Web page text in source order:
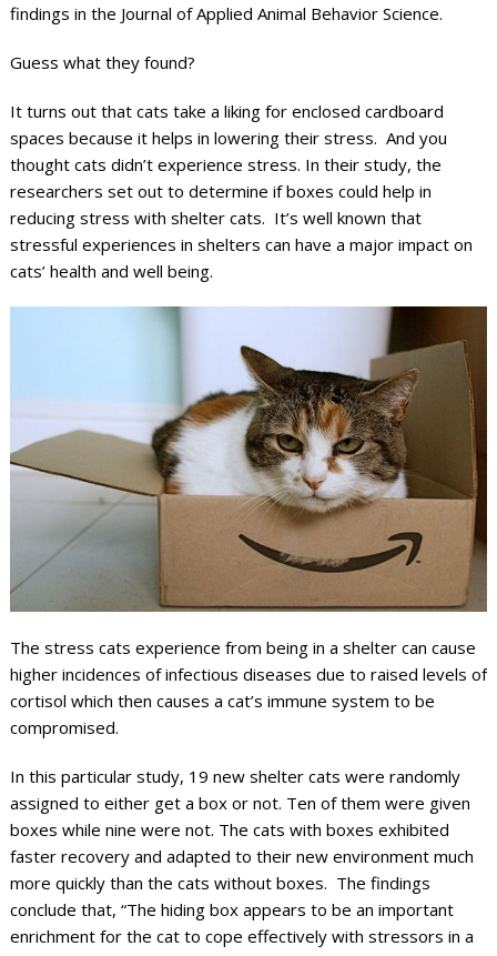
findings in the Journal of Applied Animal Behavior Science.
Guess what they found?
It turns out that cats take a liking for enclosed cardboard
spaces because it helps in lowering their stress. And you
thought cats didn’t experience stress. In their study, the
researchers set out to determine if boxes could help in
reducing stress with shelter cats. It’s well known that
stressful experiences in shelters can have a major impact on
cats’ health and well being.
The stress cats experience from being in a shelter can cause
higher incidences of infectious diseases due to raised levels of
cortisol which then causes a cat’s immune system to be
compromised.
In this particular study, 19 new shelter cats were randomly
assigned to either get a box or not. Ten of them were given
boxes while nine were not. The cats with boxes exhibited
faster recovery and adapted to their new environment much
more quickly than the cats without boxes. The findings
conclude that, “The hiding box appears to be an important
enrichment for the cat to cope effectively with stressors in a